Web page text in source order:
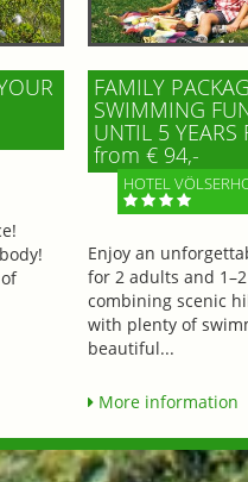
FAMILY
SWIMMING
UNTIL 5 YEARS
from € 94,-
HOTEL
Enjoy an
for 2 adults and
combining scenic
with plenty of
beautiful...
More information